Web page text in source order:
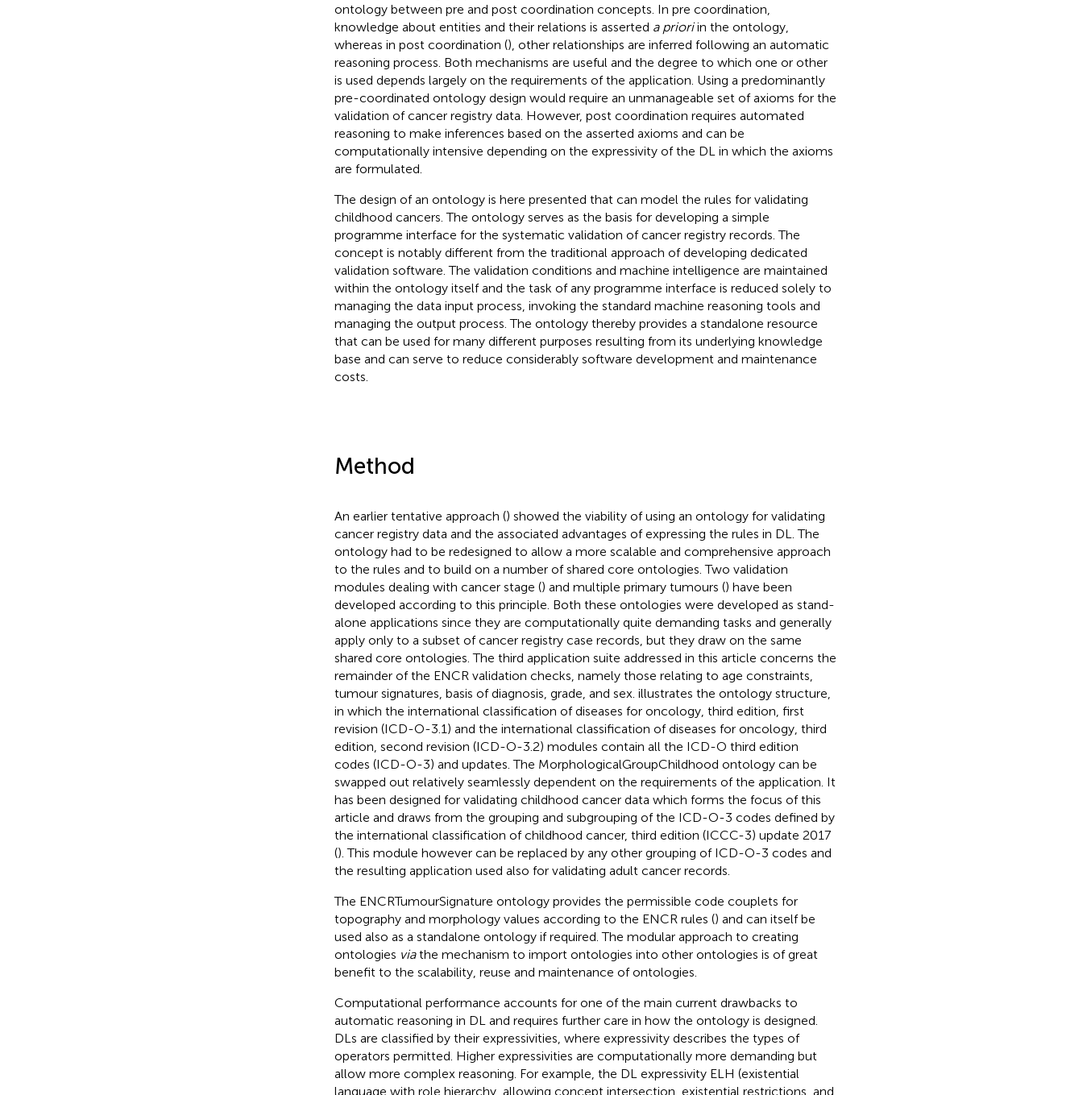
ontology between pre and post coordination concepts. In pre coordination,
knowledge about entities and their relations is asserted a prioriin the ontology,
whereas in post coordination (), other relationships are inferred following an automatic
reasoning process. Both mechanisms are useful and the degree to which one or other
is used depends largely on the requirements of the application. Using a predominantly
pre-coordinated ontology design would require an unmanageable set of axioms for the
validation of cancer registry data. However, post coordination requires automated
reasoning to make inferences based on the asserted axioms and can be
computationally intensive depending on the expressivity of the DL in which the axioms
are formulated.
The design of an ontology is here presented that can model the rules for validating
childhood cancers. The ontology serves as the basis for developing a simple
programme interface for the systematic validation of cancer registry records. The
concept is notably different from the traditional approach of developing dedicated
validation software. The validation conditions and machine intelligence are maintained
within the ontology itself and the task of any programme interface is reduced solely to
managing the data input process, invoking the standard machine reasoning tools and
managing the output process. The ontology thereby provides a standalone resource
that can be used for many different purposes resulting from its underlying knowledge
base and can serve to reduce considerably software development and maintenance
costs.
Method
An earlier tentative approach () showed the viability of using an ontology for validating
cancer registry data and the associated advantages of expressing the rules in DL. The
ontology had to be redesigned to allow a more scalable and comprehensive approach
to the rules and to build on a number of shared core ontologies. Two validation
modules dealing with cancer stage () and multiple primary tumours () have been
developed according to this principle. Both these ontologies were developed as stand-
alone applications since they are computationally quite demanding tasks and generally
apply only to a subset of cancer registry case records, but they draw on the same
shared core ontologies. The third application suite addressed in this article concerns the
remainder of the ENCR validation checks, namely those relating to age constraints,
tumour signatures, basis of diagnosis, grade, and sex. illustrates the ontology structure,
in which the international classification of diseases for oncology, third edition, first
revision (ICD-O-3.1) and the international classification of diseases for oncology, third
edition, second revision (ICD-O-3.2) modules contain all the ICD-O third edition
codes (ICD-O-3) and updates. The MorphologicalGroupChildhood ontology can be
swapped out relatively seamlessly dependent on the requirements of the application. It
has been designed for validating childhood cancer data which forms the focus of this
article and draws from the grouping and subgrouping of the ICD-O-3 codes defined by
the international classification of childhood cancer, third edition (ICCC-3) update 2017
(). This module however can be replaced by any other grouping of ICD-O-3 codes and
the resulting application used also for validating adult cancer records.
The ENCRTumourSignature ontology provides the permissible code couplets for
topography and morphology values according to the ENCR rules () and can itself be
used also as a standalone ontology if required. The modular approach to creating
ontologies viathe mechanism to import ontologies into other ontologies is of great
benefit to the scalability, reuse and maintenance of ontologies.
Computational performance accounts for one of the main current drawbacks to
automatic reasoning in DL and requires further care in how the ontology is designed.
DLs are classified by their expressivities, where expressivity describes the types of
operators permitted. Higher expressivities are computationally more demanding but
allow more complex reasoning. For example, the DL expressivity ELH (existential
language with role hierarchy, allowing concept intersection, existential restrictions, and